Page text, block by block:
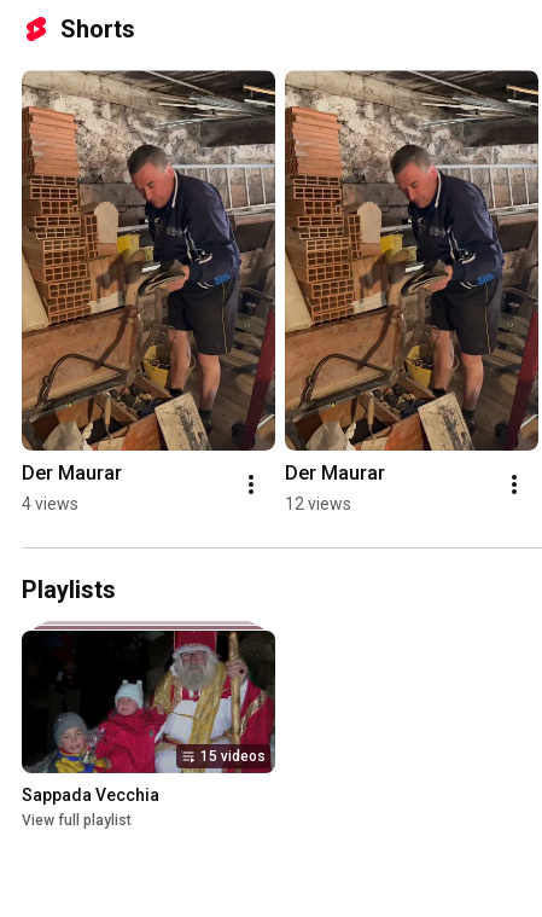
Shorts
Der Maurar
4 views
Der Maurar
12 views
Playlists
15 videos
Sappada Vecchia
View full playlist